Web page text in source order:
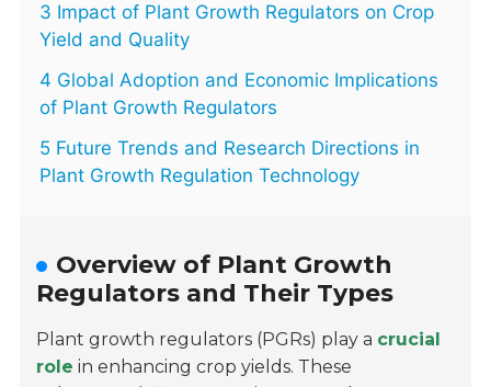
3 Impact of Plant Growth Regulators on Crop
Yield and Quality
4 Global Adoption and Economic Implications
of Plant Growth Regulators
5 Future Trends and Research Directions in
Plant Growth Regulation Technology
Overview of Plant Growth
Regulators and Their Types
Plant growth regulators (PGRs) play a crucial
role in enhancing crop yields. These